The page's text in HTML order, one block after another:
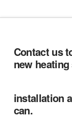
Contact us
new
installation
can.